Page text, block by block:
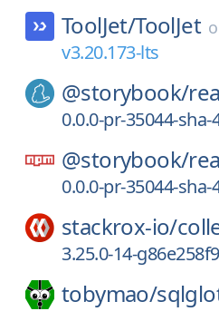
ToolJet/ToolJet
v3.20.173-lts
@storybook/
0.0.0-pr-35044-
@storybook/
0.0.0-pr-35044-
stackrox-io/
3.25.0-14-
tobymao/